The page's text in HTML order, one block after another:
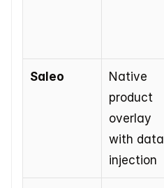
Saleo
Native
product
overlay
with data
injection